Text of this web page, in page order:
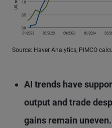
Source: Haver Analytics, PIMCO
AI trends have
output and trade
gains remain uneven.